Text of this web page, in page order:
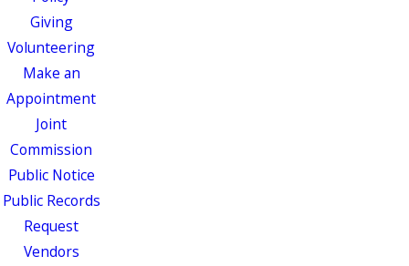
Giving
Volunteering
Make an
Appointment
Joint
Commission
Public Notice
Public Records
Request
Vendors